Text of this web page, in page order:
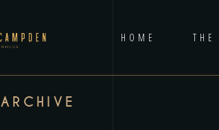
HOME THE
ARCHIVE